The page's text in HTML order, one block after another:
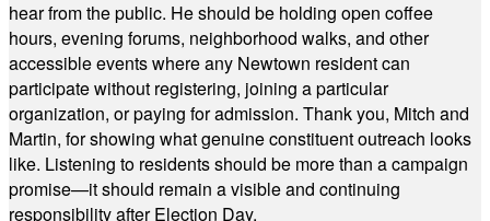
hear from the public. He should be holding open coffee
hours, evening forums, neighborhood walks, and other
accessible events where any Newtown resident can
participate without registering, joining a particular
organization, or paying for admission. Thank you, Mitch and
Martin, for showing what genuine constituent outreach looks
like. Listening to residents should be more than a campaign
promise—it should remain a visible and continuing
responsibility after Election Day.